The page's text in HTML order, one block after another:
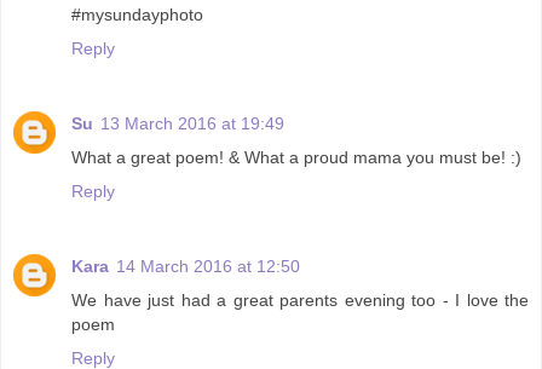
#mysundayphoto
Reply
Su 13 March 2016 at 19:49
What a great poem! & What a proud mama you must be! :)
Reply
Kara 14 March 2016 at 12:50
We have just had a great parents evening too - I love the
poem
Reply